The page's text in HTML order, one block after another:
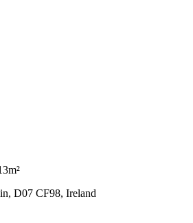
D07 CF98, Ireland